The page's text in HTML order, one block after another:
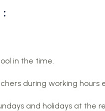
in the time.
during working hours
and holidays at the